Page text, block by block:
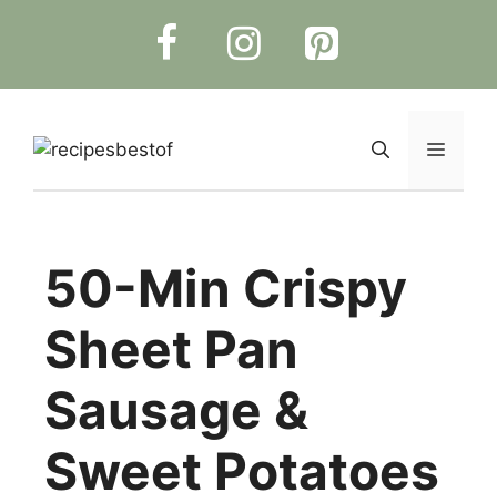
Menu
50-Min Crispy
Sheet Pan
Sausage &
Sweet Potatoes